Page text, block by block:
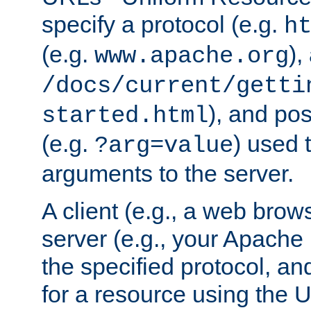
specify a protocol (e.g.
(e.g. www.apache.org),
/docs/current/
started.html), and
(e.g. ?arg=value) used
arguments to the server.
A client (e.g., a web
server (e.g., your
the specified protocol,
for a resource using the